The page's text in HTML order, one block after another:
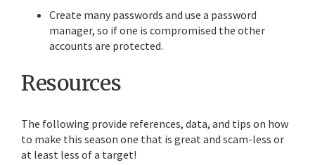
Create many passwords and use a password
manager, so if one is compromised the other
accounts are protected.
Resources
The following provide references, data, and tips on how
to make this season one that is great and scam-less or
at least less of a target!